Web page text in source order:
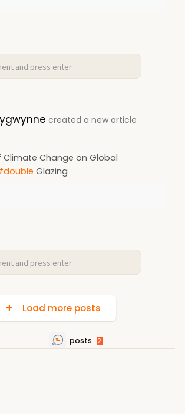
created a new article
Change on Global
Glazing
Load more posts
posts 2